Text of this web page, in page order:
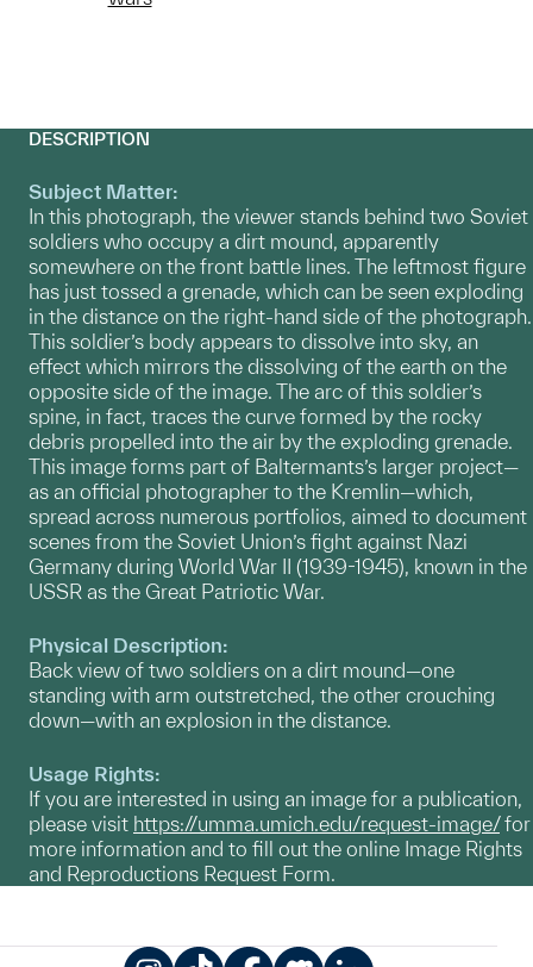
DESCRIPTION
Subject Matter:
In this photograph, the viewer stands behind two Soviet
soldiers who occupy a dirt mound, apparently
somewhere on the front battle lines. The leftmost figure
has just tossed a grenade, which can be seen exploding
in the distance on the right-hand side of the photograph.
This soldier’s body appears to dissolve into sky, an
effect which mirrors the dissolving of the earth on the
opposite side of the image. The arc of this soldier’s
spine, in fact, traces the curve formed by the rocky
debris propelled into the air by the exploding grenade.
This image forms part of Baltermants’s larger project—
as an official photographer to the Kremlin—which,
spread across numerous portfolios, aimed to document
scenes from the Soviet Union’s fight against Nazi
Germany during World War II (1939-1945), known in the
USSR as the Great Patriotic War.
Physical Description:
Back view of two soldiers on a dirt mound—one
standing with arm outstretched, the other crouching
down—with an explosion in the distance.
Usage Rights:
If you are interested in using an image for a publication,
please visit https://umma.umich.edu/request-image/for
more information and to fill out the online Image Rights
and Reproductions Request Form.